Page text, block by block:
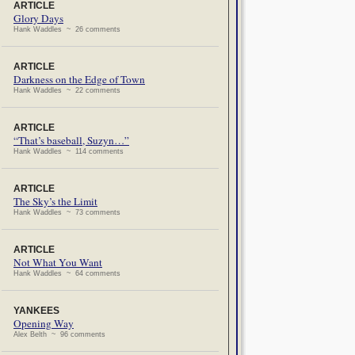
ARTICLE
Glory Days
Hank Waddles ~ 26 comments
ARTICLE
Darkness on the Edge of Town
Hank Waddles ~ 22 comments
ARTICLE
“That’s baseball, Suzyn…”
Hank Waddles ~ 114 comments
ARTICLE
The Sky’s the Limit
Hank Waddles ~ 73 comments
ARTICLE
Not What You Want
Hank Waddles ~ 64 comments
YANKEES
Opening Way
Alex Belth ~ 96 comments